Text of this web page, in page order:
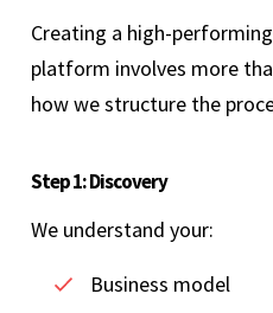
Creating a high-
platform involves more
how we structure the
Step 1: Discovery
We understand your:
Business model